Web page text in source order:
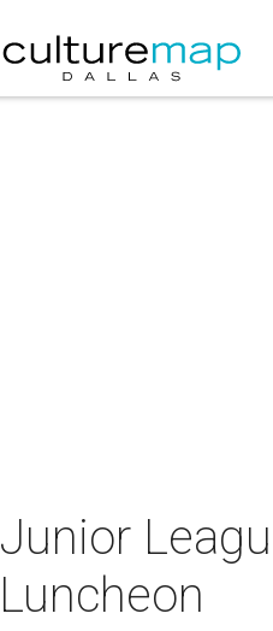
Junior
Luncheon